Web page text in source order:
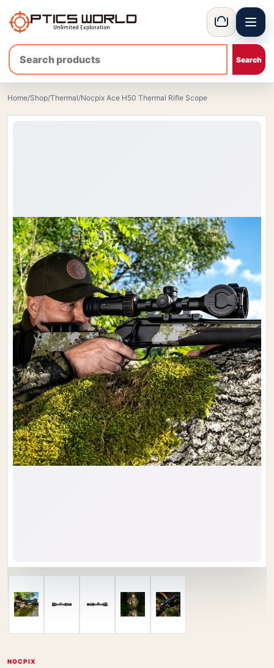
OpticsWorld - European thermal and night vision opticsBasket Menu
Home/Shop/Thermal/Nocpix Ace H50 Thermal Rifle Scope
NOCPIX